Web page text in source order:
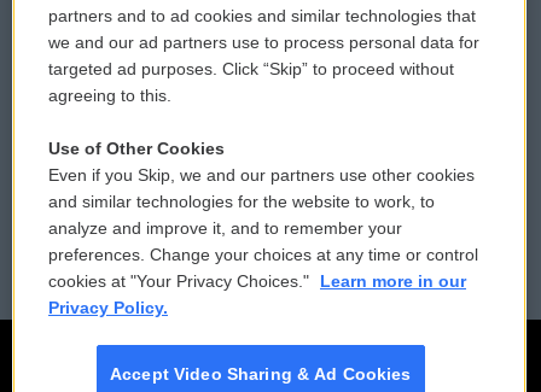
Donor Privacy Policy
Contact Us
Reports and Filings
Employment
Submit a PSA
Vehicle Donation
Public File Assistance
FCC Public Files
partners and to ad cookies and similar technologies that
we and our ad partners use to process personal data for
targeted ad purposes. Click “Skip” to proceed without
agreeing to this.
Use of Other Cookies
Even if you Skip, we and our partners use other cookies
and similar technologies for the website to work, to
analyze and improve it, and to remember your
preferences. Change your choices at any time or control
cookies at "Your Privacy Choices."
Learn more in our
Privacy Policy.
Accept Video Sharing & Ad Cookies